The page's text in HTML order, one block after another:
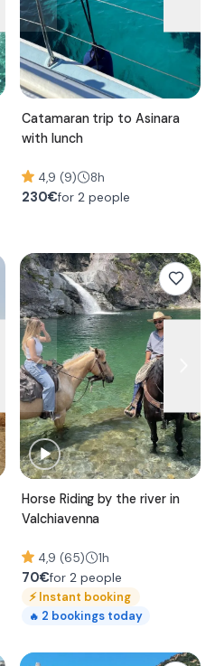
Catamaran trip to Asinara
with lunch
4,9 (9) 8h
230€for 2 people
Horse Riding by the river in
Valchiavenna
4,9 (65) 1h
70€for 2 people
⚡Instant booking
🔥 2 bookings today